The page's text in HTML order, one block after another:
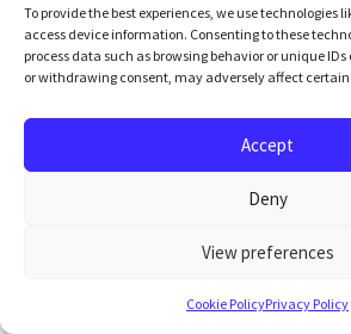
To provide the best experiences, we use technologies
access device information. Consenting to these
process data such as browsing behavior or unique
or withdrawing consent, may adversely affect
Accept
Deny
View preferences
Cookie PolicyPrivacy Policy
scribing)
How it is handled
Clinical documentation
time-consuming
Physicians manually document
— either during the visit,